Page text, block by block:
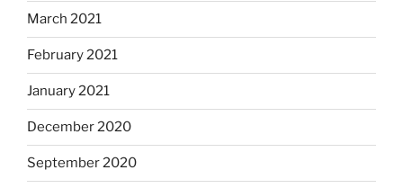
March 2021
February 2021
January 2021
December 2020
September 2020